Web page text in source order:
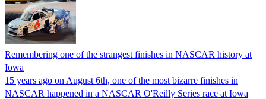
Remembering one of the strangest finishes in NASCAR history at
Iowa
15 years ago on August 6th, one of the most bizarre finishes in
NASCAR happened in a NASCAR O'Reilly Series race at Iowa